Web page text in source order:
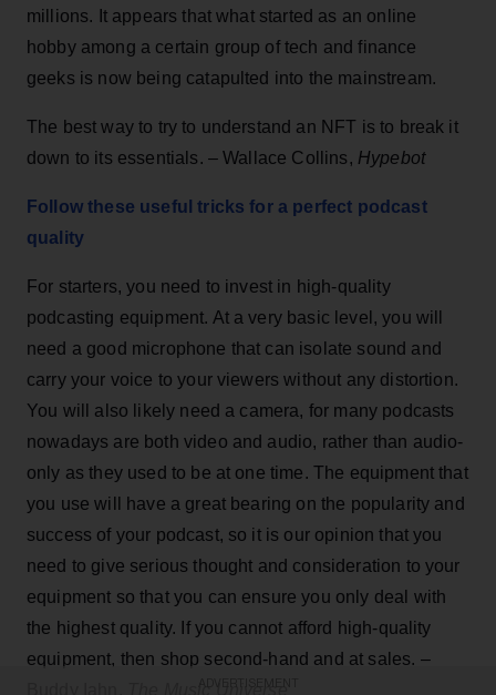
millions. It appears that what started as an online
hobby among a certain group of tech and finance
geeks is now being catapulted into the mainstream.
The best way to try to understand an NFT is to break it
down to its essentials. – Wallace Collins, Hypebot
Follow these useful tricks for a perfect podcast
quality
For starters, you need to invest in high-quality
podcasting equipment. At a very basic level, you will
need a good microphone that can isolate sound and
carry your voice to your viewers without any distortion.
You will also likely need a camera, for many podcasts
nowadays are both video and audio, rather than audio-
only as they used to be at one time. The equipment that
you use will have a great bearing on the popularity and
success of your podcast, so it is our opinion that you
need to give serious thought and consideration to your
equipment so that you can ensure you only deal with
the highest quality. If you cannot afford high-quality
equipment, then shop second-hand and at sales. –